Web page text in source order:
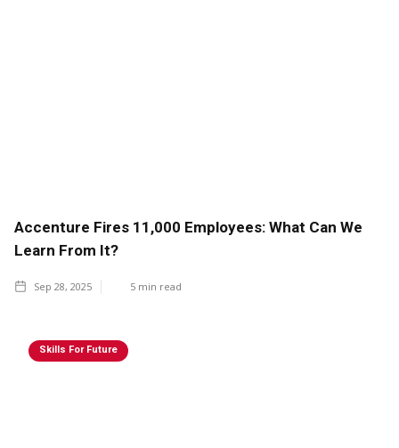
Accenture Fires 11,000 Employees: What Can We
Learn From It?
Sep 28, 2025 5 min read
Skills For Future